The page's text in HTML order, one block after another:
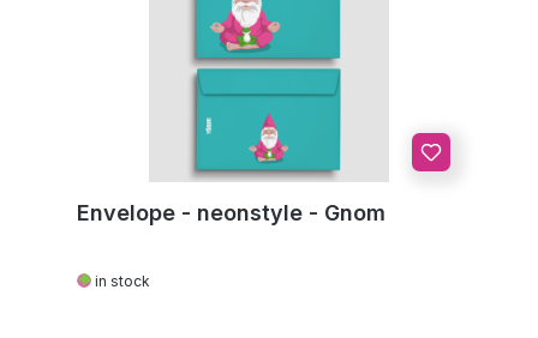
Envelope - neonstyle - Gnom
in stock